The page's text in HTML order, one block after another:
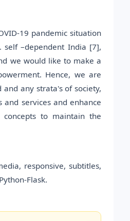
19 pandemic situation
self –dependent India [7],
we would like to make a
Hence, we are
any strata's of society,
services and enhance
to maintain the
responsive, subtitles,
Flask.